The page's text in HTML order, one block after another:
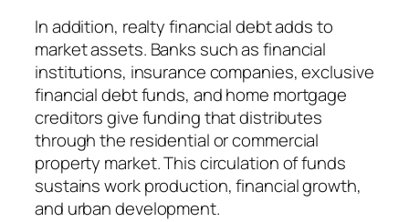
In addition, realty financial debt adds to
market assets. Banks such as financial
institutions, insurance companies, exclusive
financial debt funds, and home mortgage
creditors give funding that distributes
through the residential or commercial
property market. This circulation of funds
sustains work production, financial growth,
and urban development.